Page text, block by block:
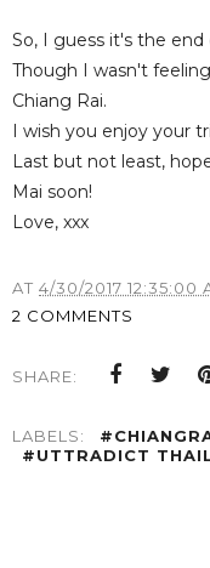
So, I guess it's the
Though I wasn't
Chiang Rai.
I wish you enjoy your
Last but not least,
Mai soon!
Love, xxx
AT 4/30/2017 12:35:00
2 COMMENTS
SHARE:
LABELS:
#UTTRADICT